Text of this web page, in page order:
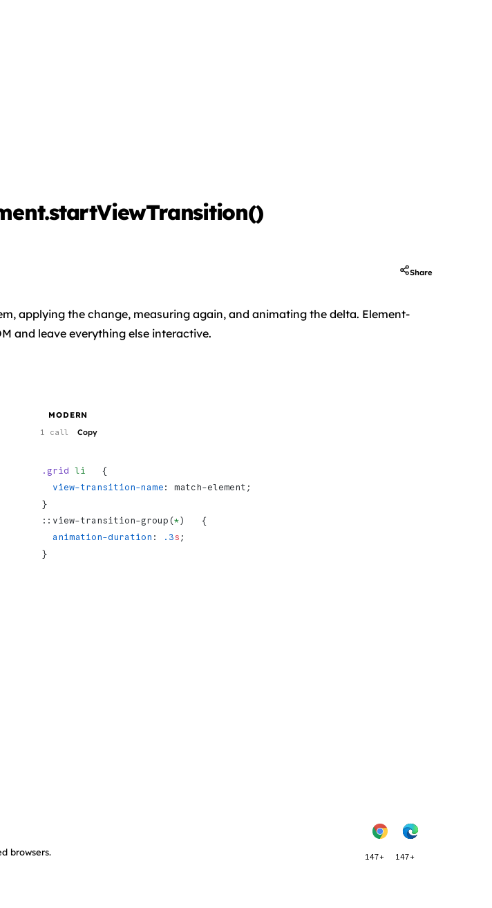
Share
applying the change, measuring again, and animating the delta. Element-
and leave everything else interactive.
MODERN
1 call Copy
.grid li
   {
  view-transition-name
: match-element;
}
::view-transition-group(*)   {
  animation-duration
: .3s ;
}
browsers. 147+ 147+